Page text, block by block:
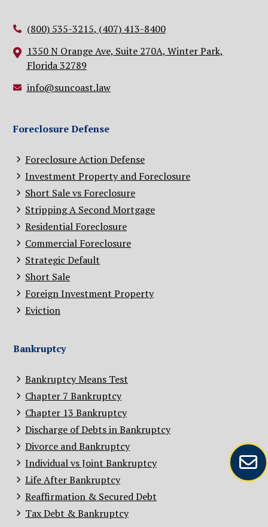
(800) 535-3215, (407) 413-8400
1350 N Orange Ave, Suite 270A, Winter Park,
Florida 32789
info@suncoast.law
Foreclosure Defense
Foreclosure Action Defense
Investment Property and Foreclosure
Short Sale vs Foreclosure
Stripping A Second Mortgage
Residential Foreclosure
Commercial Foreclosure
Strategic Default
Short Sale
Foreign Investment Property
Eviction
Bankruptcy
Bankruptcy Means Test
Chapter 7 Bankruptcy
Chapter 13 Bankruptcy
Discharge of Debts in Bankruptcy
Divorce and Bankruptcy
Individual vs Joint Bankruptcy
Life After Bankruptcy
Reaffirmation & Secured Debt
Tax Debt & Bankruptcy